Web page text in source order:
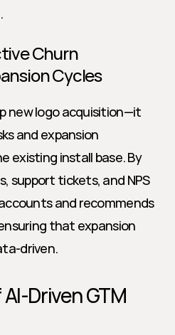
Churn
Cycles
new logo acquisition—it
and expansion
existing install base. By
support tickets, and NPS
and recommends
that expansion
driven.
Driven GTM